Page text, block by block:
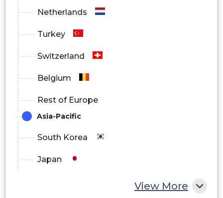
Netherlands
Turkey
Switzerland
Belgium
Rest of Europe
Asia-Pacific
South Korea
Japan
View More